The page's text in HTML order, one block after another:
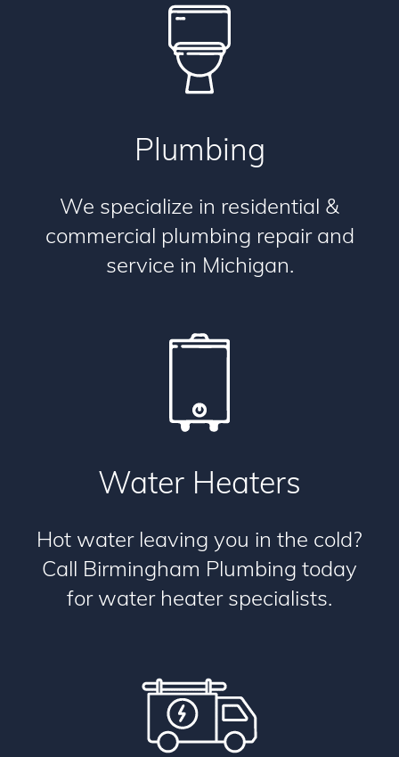
Plumbing
We specialize in residential &
commercial plumbing repair and
service in Michigan.
Water Heaters
Hot water leaving you in the cold?
Call Birmingham Plumbing today
for water heater specialists.